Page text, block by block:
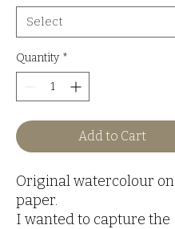
Quantity *
Add to Cart
Original watercolour on
paper.
I wanted to capture the